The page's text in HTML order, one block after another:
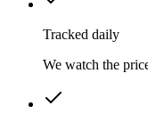
Tracked daily
We watch the